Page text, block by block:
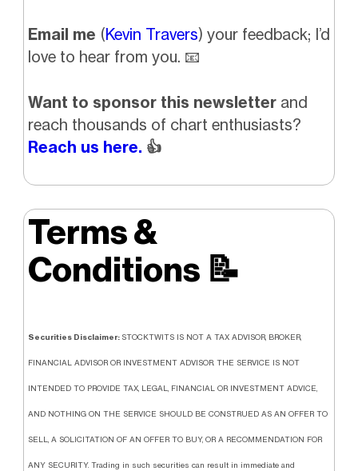
Email me (Kevin Travers) your feedback; I’d
love to hear from you. 📧
Want to sponsor this newsletter and
reach thousands of chart enthusiasts?
Reach us here. 👍
Terms &
Conditions 📝
Securities Disclaimer: STOCKTWITS IS NOT A TAX ADVISOR, BROKER,
FINANCIAL ADVISOR OR INVESTMENT ADVISOR. THE SERVICE IS NOT
INTENDED TO PROVIDE TAX, LEGAL, FINANCIAL OR INVESTMENT ADVICE,
AND NOTHING ON THE SERVICE SHOULD BE CONSTRUED AS AN OFFER TO
SELL, A SOLICITATION OF AN OFFER TO BUY, OR A RECOMMENDATION FOR
ANY SECURITY. Trading in such securities can result in immediate and